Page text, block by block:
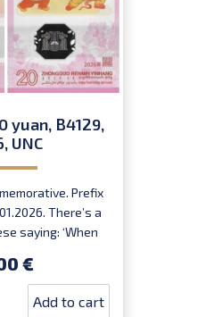
yuan, B4129,
UNC
Prefix
There’s a
saying: ‘When
Order now to
horse!
€
Add to cart